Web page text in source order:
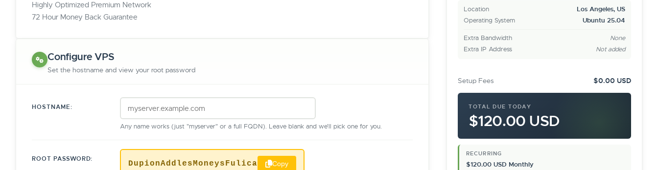
Highly Optimized Premium Network
72 Hour Money Back Guarantee
Configure VPS
Set the hostname and view your root password
HOSTNAME:
Any name works (just "myserver" or a full FQDN). Leave blank and we'll pick one for you.
ROOT PASSWORD:
DupionAddlesMoneysFulica Copy
Location
Los Angeles, US
Operating System
Ubuntu 25.04
Extra Bandwidth
None
Extra IP Address
Not added
Setup Fees $0.00 USD
TOTAL DUE TODAY
$120.00 USD
RECURRING
$120.00 USD Monthly